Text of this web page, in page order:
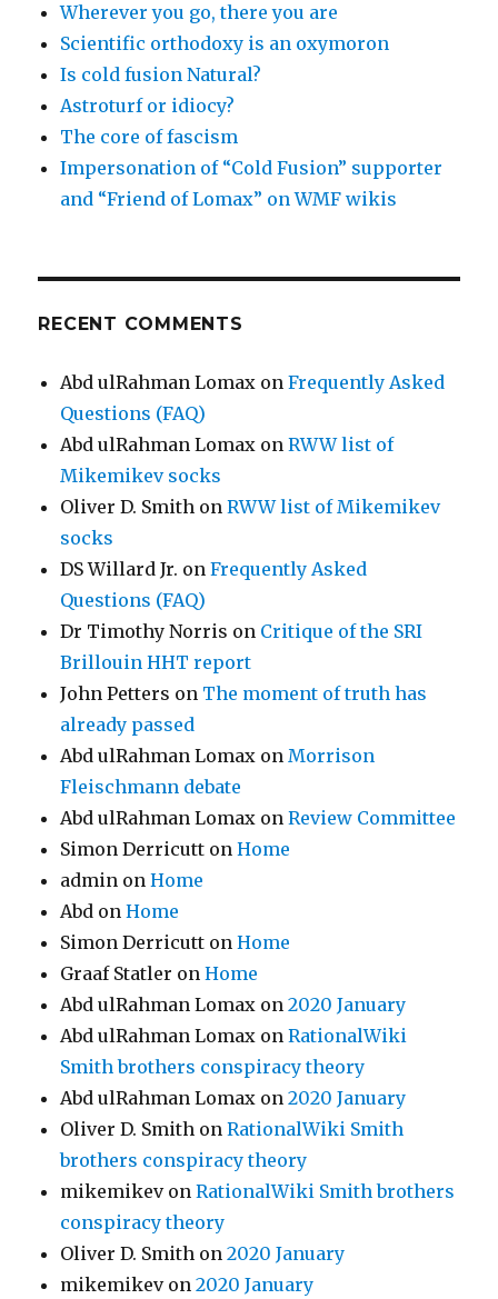
Wherever you go, there you are
Scientific orthodoxy is an oxymoron
Is cold fusion Natural?
Astroturf or idiocy?
The core of fascism
Impersonation of “Cold Fusion” supporter
and “Friend of Lomax” on WMF wikis
RECENT COMMENTS
Abd ulRahman Lomax onFrequently Asked
Questions (FAQ)
Abd ulRahman Lomax onRWW list of
Mikemikev socks
Oliver D. Smith onRWW list of Mikemikev
socks
DS Willard Jr. onFrequently Asked
Questions (FAQ)
Dr Timothy Norris on Critique of the SRI
Brillouin HHT report
John Petters on The moment of truth has
already passed
Abd ulRahman Lomax onMorrison
Fleischmann debate
Abd ulRahman Lomax onReview Committee
Simon Derricutt onHome
admin onHome
Abd onHome
Simon Derricutt onHome
Graaf Statler onHome
Abd ulRahman Lomax on2020 January
Abd ulRahman Lomax onRationalWiki
Smith brothers conspiracy theory
Abd ulRahman Lomax on2020 January
Oliver D. Smith onRationalWiki Smith
brothers conspiracy theory
mikemikevonRationalWiki Smith brothers
conspiracy theory
Oliver D. Smith on2020 January
mikemikevon2020 January